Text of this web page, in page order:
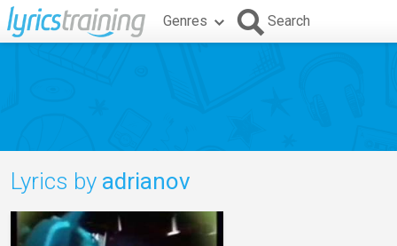
Genres Search
Lyrics by adrianov